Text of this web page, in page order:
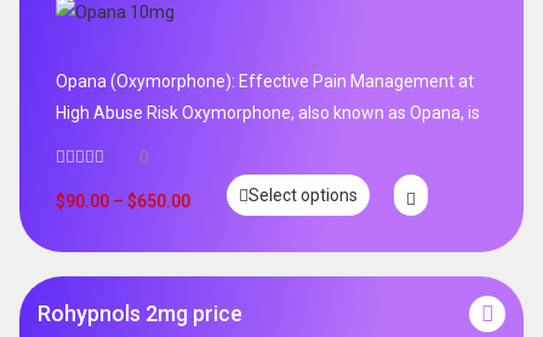
Opana (Oxymorphone): Effective Pain Management at
High Abuse Risk Oxymorphone, also known as Opana, is
0
$90.00 – $650.00 Select options
Rohypnols 2mg price